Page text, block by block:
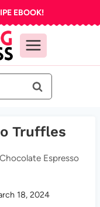
EBOOK!
Truffles
Chocolate Espresso
18, 2024